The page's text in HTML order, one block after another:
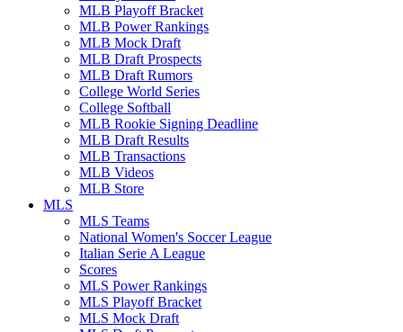
MLB Playoff Bracket
MLB Power Rankings
MLB Mock Draft
MLB Draft Prospects
MLB Draft Rumors
College World Series
College Softball
MLB Rookie Signing Deadline
MLB Draft Results
MLB Transactions
MLB Videos
MLB Store
MLS
MLS Teams
National Women's Soccer League
Italian Serie A League
Scores
MLS Power Rankings
MLS Playoff Bracket
MLS Mock Draft